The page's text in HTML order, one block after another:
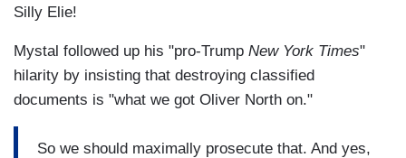
Silly Elie!
Mystal followed up his "pro-Trump New York Times"
hilarity by insisting that destroying classified
documents is "what we got Oliver North on."
So we should maximally prosecute that. And yes,